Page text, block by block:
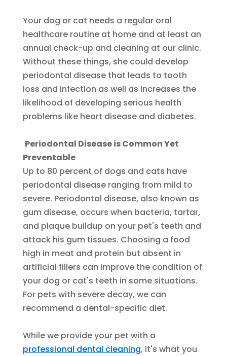
Your dog or cat needs a regular oral
healthcare routine at home and at least an
annual check-up and cleaning at our clinic.
Without these things, she could develop
periodontal disease that leads to tooth
loss and infection as well as increases the
likelihood of developing serious health
problems like heart disease and diabetes.
Periodontal Disease is Common Yet
Preventable
Up to 80 percent of dogs and cats have
periodontal disease ranging from mild to
severe. Periodontal disease, also known as
gum disease, occurs when bacteria, tartar,
and plaque buildup on your pet's teeth and
attack his gum tissues. Choosing a food
high in meat and protein but absent in
artificial fillers can improve the condition of
your dog or cat's teeth in some situations.
For pets with severe decay, we can
recommend a dental-specific diet.
While we provide your pet with a
professional dental cleaning, it's what you